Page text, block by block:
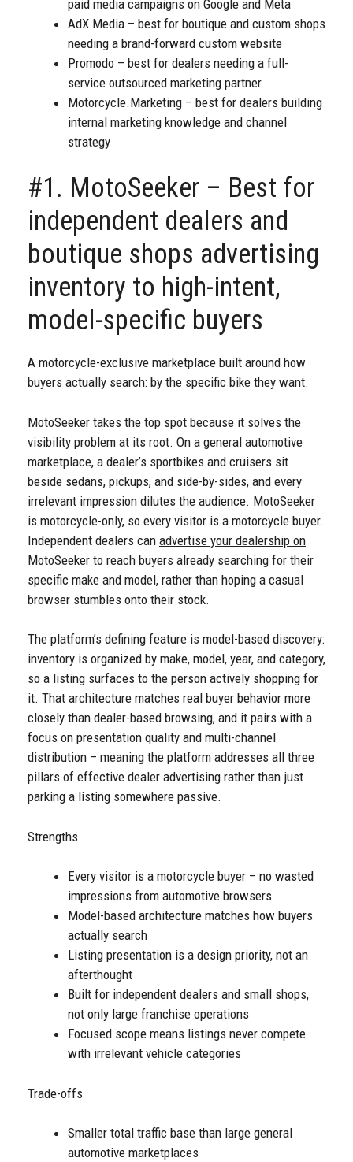
paid media campaigns on Google and Meta
AdX Media – best for boutique and custom shops
needing a brand-forward custom website
Promodo – best for dealers needing a full-
service outsourced marketing partner
Motorcycle.Marketing – best for dealers building
internal marketing knowledge and channel
strategy
#1. MotoSeeker – Best for
independent dealers and
boutique shops advertising
inventory to high-intent,
model-specific buyers
A motorcycle-exclusive marketplace built around how
buyers actually search: by the specific bike they want.
MotoSeeker takes the top spot because it solves the
visibility problem at its root. On a general automotive
marketplace, a dealer’s sportbikes and cruisers sit
beside sedans, pickups, and side-by-sides, and every
irrelevant impression dilutes the audience. MotoSeeker
is motorcycle-only, so every visitor is a motorcycle buyer.
Independent dealers can advertise your dealership on
MotoSeeker to reach buyers already searching for their
specific make and model, rather than hoping a casual
browser stumbles onto their stock.
The platform’s defining feature is model-based discovery:
inventory is organized by make, model, year, and category,
so a listing surfaces to the person actively shopping for
it. That architecture matches real buyer behavior more
closely than dealer-based browsing, and it pairs with a
focus on presentation quality and multi-channel
distribution – meaning the platform addresses all three
pillars of effective dealer advertising rather than just
parking a listing somewhere passive.
Strengths
Every visitor is a motorcycle buyer – no wasted
impressions from automotive browsers
Model-based architecture matches how buyers
actually search
Listing presentation is a design priority, not an
afterthought
Built for independent dealers and small shops,
not only large franchise operations
Focused scope means listings never compete
with irrelevant vehicle categories
Trade-offs
Smaller total traffic base than large general
automotive marketplaces